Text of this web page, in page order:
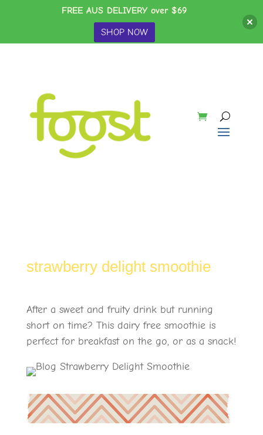
strawberry delight smoothie
After a sweet and fruity drink but running
short on time? This dairy free smoothie is
perfect for breakfast on the go, or as a snack!
FREE AUS DELIVERY over $69
SHOP NOW